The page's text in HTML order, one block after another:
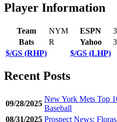
Player Information
Team NYM ESPN
Bats
R Yahoo
$/GS (RHP)
$/GS (LHP)
Recent Posts
09/28/2025
New York Mets Top
Baseball
08/31/2025 Prospect News: